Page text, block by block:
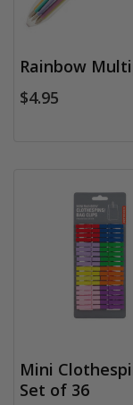
Rainbow
$4.95
Mini
Set of 36